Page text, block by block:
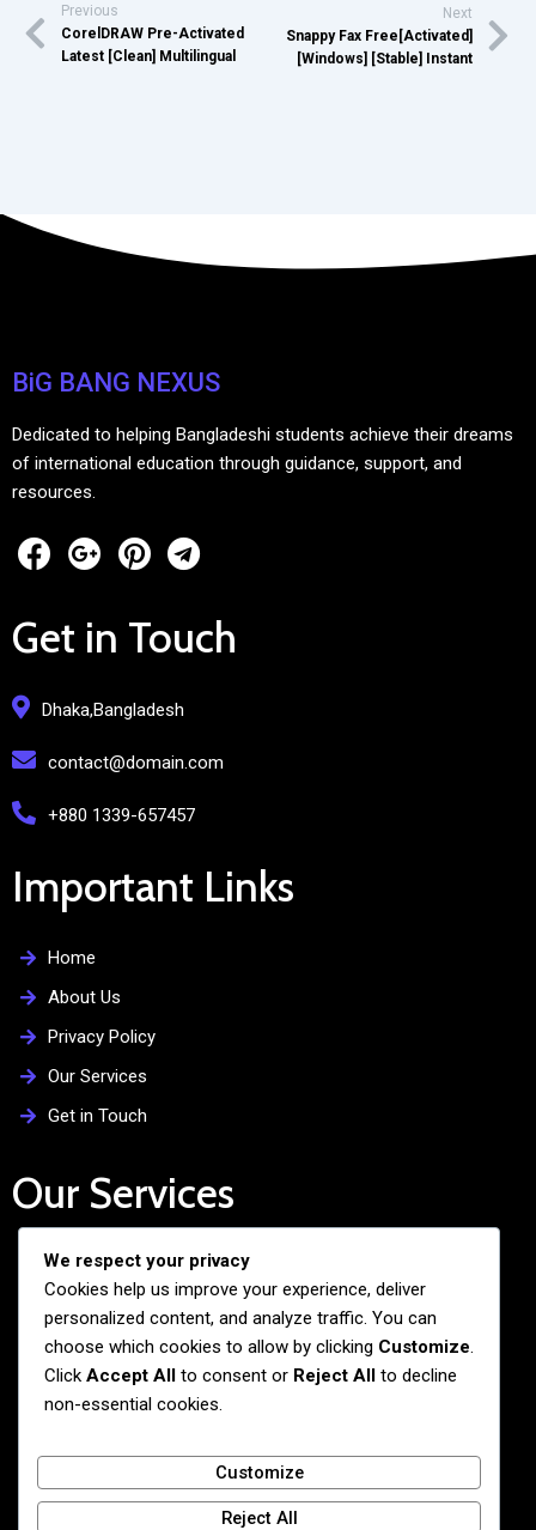
Previous
CorelDRAW Pre-Activated
Latest [Clean] Multilingual
Next
Snappy Fax Free[Activated]
[Windows] [Stable] Instant
BiG BANG NEXUS
Dedicated to helping Bangladeshi students achieve their dreams
of international education through guidance, support, and
resources.
Get in Touch
Dhaka,Bangladesh
contact@domain.com
+880 1339-657457
Important Links
Home
About Us
Privacy Policy
Our Services
Get in Touch
Our Services
Free Admission Assistance
Personalized Guidance
Application and Visa Support
Pre-departure Preparation
We respect your privacy
Cookies help us improve your experience, deliver
personalized content, and analyze traffic. You can
choose which cookies to allow by clicking Customize.
Click Accept All to consent or Reject All to decline
non-essential cookies.
Customize
Reject All